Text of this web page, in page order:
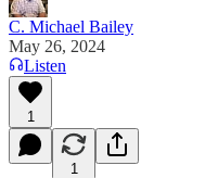
C. Michael Bailey
May 26, 2024
Listen
1
1